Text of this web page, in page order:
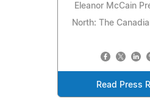
Eleanor McCain
North: The
Read Press